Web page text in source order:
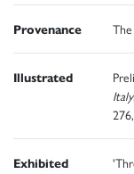
Provenance
Illustrated
Italy
Exhibited